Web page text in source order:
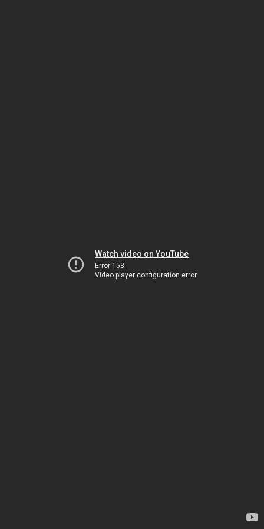
Watch video on YouTube
Error 153
Video player configuration error